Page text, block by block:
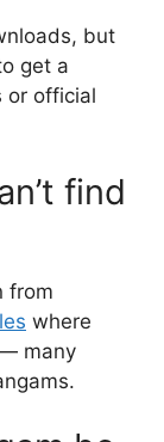
but
get a
or official
find
from
where
many